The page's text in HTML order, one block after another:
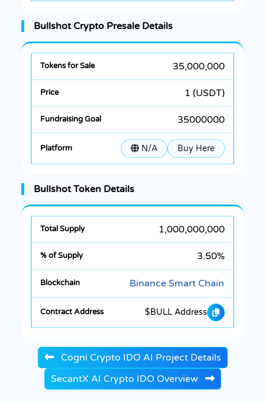
Bullshot Crypto Presale Details
35,000,000
1 (USDT)
35000000
N/A Buy Here
Bullshot Token Details
1,000,000,000
3.50%
Binance Smart Chain
$BULL Address
Cogni Crypto IDO AI Project Details
SecantX AI Crypto IDO Overview